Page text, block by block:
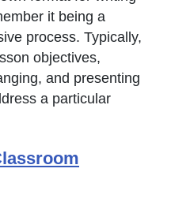
it being a
process. Typically,
objectives,
and presenting
a particular
Link Icon